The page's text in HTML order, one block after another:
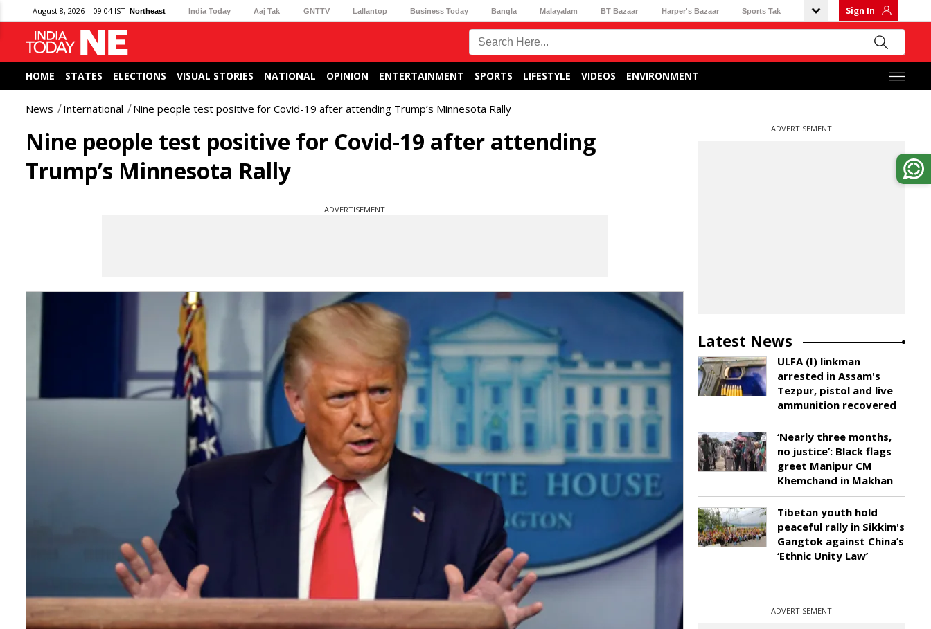
August 8, 2026 | 09:04 IST Northeast India Today Aaj Tak GNTTV Lallantop Business Today Bangla Malayalam BT Bazaar Harper's Bazaar Sports Tak Sign In
HOME STATES ELECTIONS VISUAL STORIES NATIONAL OPINION ENTERTAINMENT SPORTS LIFESTYLE VIDEOS ENVIRONMENT
News International Nine people test positive for Covid-19 after attending Trump’s Minnesota Rally
Nine people test positive for Covid-19 after attending
Trump’s Minnesota Rally
ADVERTISEMENT
ADVERTISEMENT
Latest News
ULFA (I) linkman
arrested in Assam's
Tezpur, pistol and live
ammunition recovered
‘Nearly three months,
no justice’: Black flags
greet Manipur CM
Khemchand in Makhan
Tibetan youth hold
peaceful rally in Sikkim's
Gangtok against China’s
‘Ethnic Unity Law’
ADVERTISEMENT